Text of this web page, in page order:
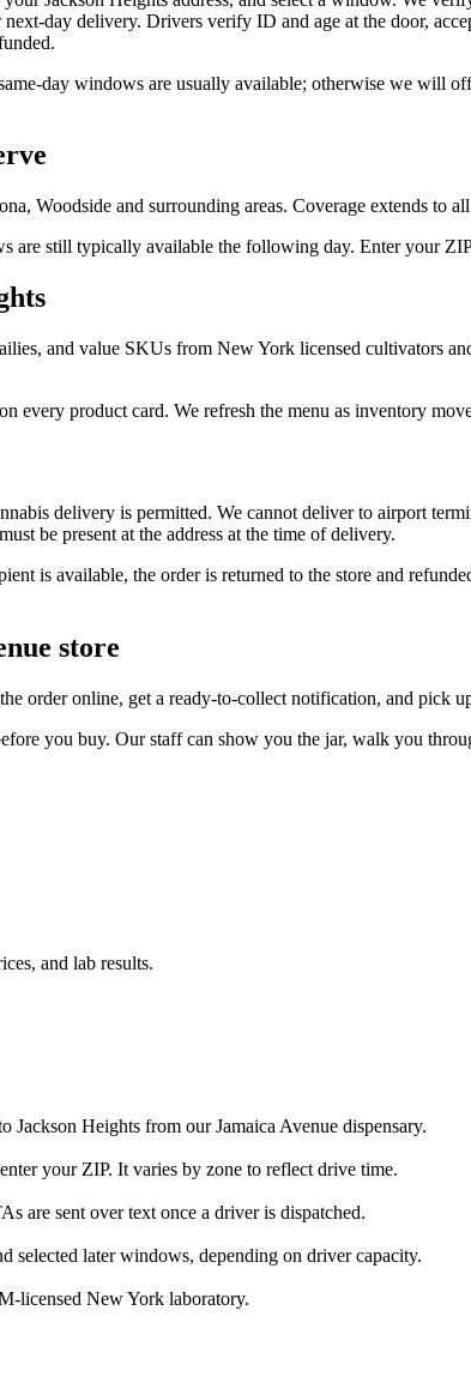
day delivery. Drivers verify ID and age at the door,
day windows are usually available; otherwise we will
Woodside and surrounding areas. Coverage extends to
are still typically available the following day. Enter your
and value SKUs from New York licensed cultivators
every product card. We refresh the menu as inventory
delivery is permitted. We cannot deliver to airport
be present at the address at the time of delivery.
is available, the order is returned to the store and
store
order online, get a ready-to-collect notification, and
you buy. Our staff can show you the jar, walk you
and lab results.
Jackson Heights from our Jamaica Avenue dispensary.
your ZIP. It varies by zone to reflect drive time.
are sent over text once a driver is dispatched.
selected later windows, depending on driver capacity.
licensed New York laboratory.